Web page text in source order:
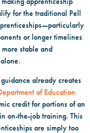
for the traditional Pell
or longer timelines
stable and
already creates
of Education
credit for portions of an
on-the-job training. This
are simply too